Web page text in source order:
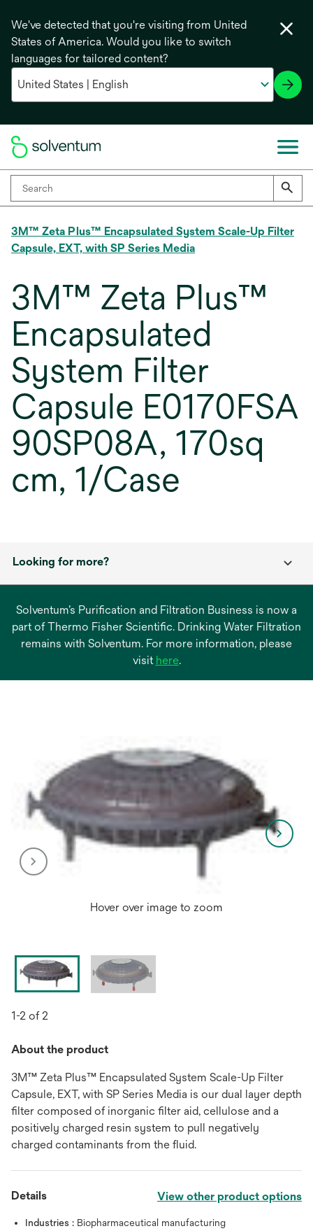
We've detected that you're visiting from United
States of America. Would you like to switch
languages for tailored content?
3M™ Zeta Plus™ Encapsulated System Scale-Up Filter
Capsule, EXT, with SP Series Media
3M™ Zeta Plus™
Encapsulated
System Filter
Capsule E0170FSA
90SP08A, 170sq
cm, 1/Case
Looking for more?
Solventum’s Purification and Filtration Business is now a
part of Thermo Fisher Scientific. Drinking Water Filtration
remains with Solventum. For more information, please
visit hereopens
.
Hover over image to zoom
1-2 of 2
About the product
3M™ Zeta Plus™ Encapsulated System Scale-Up Filter
Capsule, EXT, with SP Series Media is our dual layer depth
filter composed of inorganic filter aid, cellulose and a
positively charged resin system to pull negatively
charged contaminants from the fluid.
Details View other product options
Industries : Biopharmaceutical manufacturing